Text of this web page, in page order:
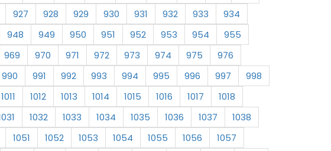
927 928 929 930 931 932 933
934
948 949 950 951 952 953 954
955
969 970 971 972 973 974 975
976
990 991 992 993 994 995 996 997
998
1011 1012 1013 1014 1015 1016 1017
1018
1032 1033 1034 1035 1036 1037
1038
1051 1052 1053 1054 1055 1056
1057